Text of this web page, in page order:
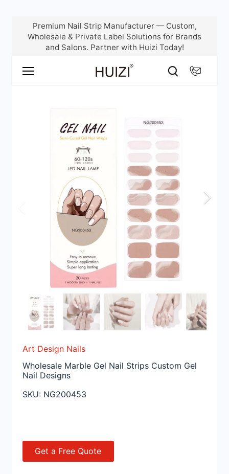
Premium Nail Strip Manufacturer — Custom,
Wholesale & Private Label Solutions for Brands
and Salons. Partner with Huizi Today!
Art Design Nails
Wholesale Marble Gel Nail Strips Custom Gel
Nail Designs
SKU: NG200453
Get a Free Quote